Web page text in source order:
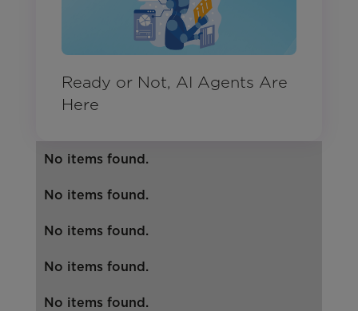
Ready or Not, AI Agents Are
Here
No items found.
No items found.
No items found.
No items found.
No items found.